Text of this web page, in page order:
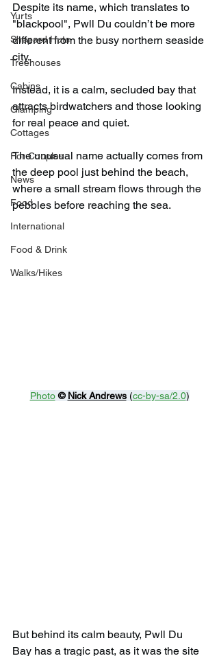
Yurts
Shepard Huts
Treehouses
Cabins
Glamping
Cottages
For Couples
News
Food
International
Food & Drink
Walks/Hikes
Despite its name, which translates to
"blackpool", Pwll Du couldn’t be more
different from the busy northern seaside
city.
Instead, it is a calm, secluded bay that
attracts birdwatchers and those looking
for real peace and quiet.
The unusual name actually comes from
the deep pool just behind the beach,
where a small stream flows through the
pebbles before reaching the sea.
Photo © Nick Andrews (cc-by-sa/2.0)
But behind its calm beauty, Pwll Du
Bay has a tragic past, as it was the site